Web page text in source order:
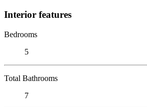
Interior features
Bedrooms
5
Total Bathrooms
7